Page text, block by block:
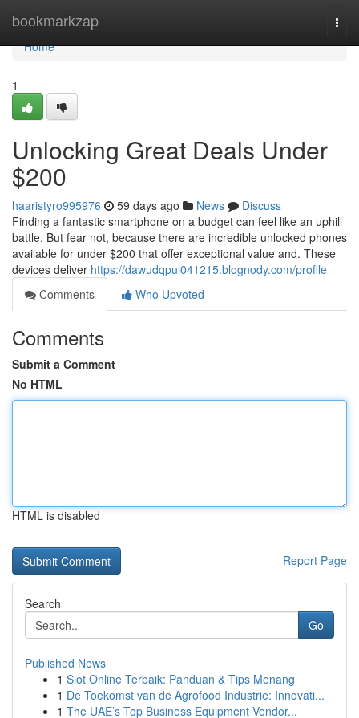
bookmarkzap
Home
Home
1
Unlocking Great Deals Under
$200
haaristyro995976 59 days ago News
Discuss
Finding a fantastic smartphone on a budget can feel like an uphill
battle. But fear not, because there are incredible unlocked phones
available for under $200 that offer exceptional value and. These
devices deliver https://dawudqpul041215.blognody.com/profile
Comments
Who Upvoted
Comments
Submit a Comment
No HTML
HTML is disabled
Report Page
Search
Go
Published News
1 Slot Online Terbaik: Panduan & Tips Menang
1 De Toekomst van de Agrofood Industrie: Innovati...
1 The UAE’s Top Business Equipment Vendor...